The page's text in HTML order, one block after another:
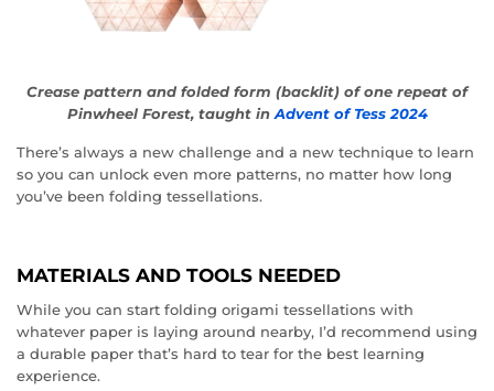
Crease pattern and folded form (backlit) of one repeat of
Pinwheel Forest, taught in Advent of Tess 2024
There’s always a new challenge and a new technique to learn
so you can unlock even more patterns, no matter how long
you’ve been folding tessellations.
MATERIALS AND TOOLS NEEDED
While you can start folding origami tessellations with
whatever paper is laying around nearby, I’d recommend using
a durable paper that’s hard to tear for the best learning
experience.